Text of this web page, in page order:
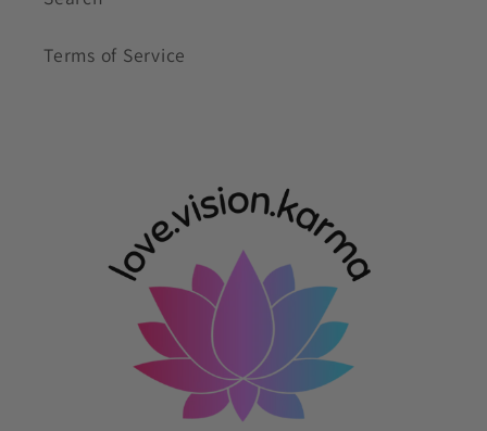
Terms of Service